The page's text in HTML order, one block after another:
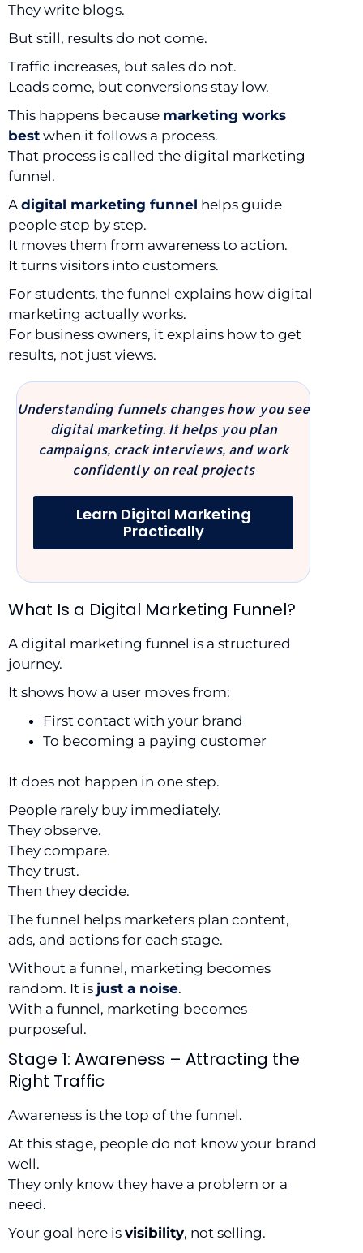
They write blogs.
But still, results do not come.
Traffic increases, but sales do not.
Leads come, but conversions stay low.
This happens because marketing works
best when it follows a process.
That process is called the digital marketing
funnel.
A digital marketing funnel helps guide
people step by step.
It moves them from awareness to action.
It turns visitors into customers.
For students, the funnel explains how digital
marketing actually works.
For business owners, it explains how to get
results, not just views.
Understanding funnels changes how you see
digital marketing. It helps you plan
campaigns, crack interviews, and work
confidently on real projects
Learn Digital Marketing
Practically
What Is a Digital Marketing Funnel?
A digital marketing funnel is a structured
journey.
It shows how a user moves from:
First contact with your brand
To becoming a paying customer
It does not happen in one step.
People rarely buy immediately.
They observe.
They compare.
They trust.
Then they decide.
The funnel helps marketers plan content,
ads, and actions for each stage.
Without a funnel, marketing becomes
random. It is just a noise.
With a funnel, marketing becomes
purposeful.
Stage 1: Awareness – Attracting the
Right Traffic
Awareness is the top of the funnel.
At this stage, people do not know your brand
well.
They only know they have a problem or a
need.
Your goal here is visibility, not selling.